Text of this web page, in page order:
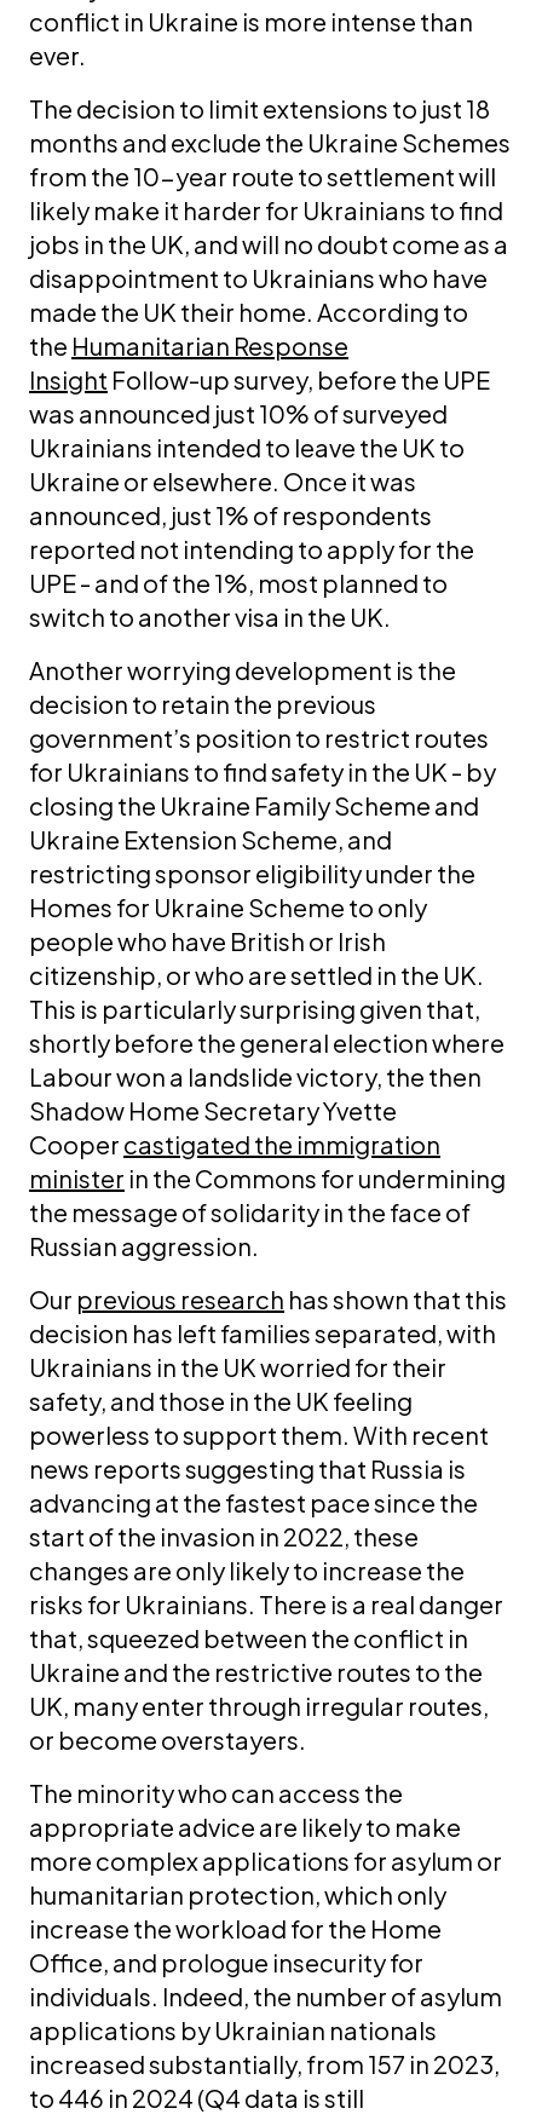
conflict in Ukraine is more intense than
ever.
The decision to limit extensions to just 18
months and exclude the Ukraine Schemes
from the 10-year route to settlement will
likely make it harder for Ukrainians to find
jobs in the UK, and will no doubt come as a
disappointment to Ukrainians who have
made the UK their home. According to
the Humanitarian Response
Insight Follow-up survey, before the UPE
was announced just 10% of surveyed
Ukrainians intended to leave the UK to
Ukraine or elsewhere. Once it was
announced, just 1% of respondents
reported not intending to apply for the
UPE - and of the 1%, most planned to
switch to another visa in the UK.
Another worrying development is the
decision to retain the previous
government’s position to restrict routes
for Ukrainians to find safety in the UK - by
closing the Ukraine Family Scheme and
Ukraine Extension Scheme, and
restricting sponsor eligibility under the
Homes for Ukraine Scheme to only
people who have British or Irish
citizenship, or who are settled in the UK.
This is particularly surprising given that,
shortly before the general election where
Labour won a landslide victory, the then
Shadow Home Secretary Yvette
Cooper castigated the immigration
minister in the Commons for undermining
the message of solidarity in the face of
Russian aggression.
Our previous research has shown that this
decision has left families separated, with
Ukrainians in the UK worried for their
safety, and those in the UK feeling
powerless to support them. With recent
news reports suggesting that Russia is
advancing at the fastest pace since the
start of the invasion in 2022, these
changes are only likely to increase the
risks for Ukrainians. There is a real danger
that, squeezed between the conflict in
Ukraine and the restrictive routes to the
UK, many enter through irregular routes,
or become overstayers.
The minority who can access the
appropriate advice are likely to make
more complex applications for asylum or
humanitarian protection, which only
increase the workload for the Home
Office, and prologue insecurity for
individuals. Indeed, the number of asylum
applications by Ukrainian nationals
increased substantially, from 157 in 2023,
to 446 in 2024 (Q4 data is still